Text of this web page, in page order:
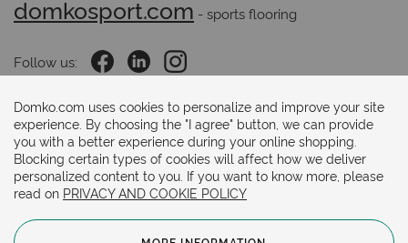
domkosport.com - sports flooring
Follow us:
Payments methods:
Domko.com uses cookies to personalize and improve your site
experience. By choosing the "I agree" button, we can provide
you with a better experience during your online shopping.
Blocking certain types of cookies will affect how we deliver
personalized content to you. If you want to know more, please
read on PRIVACY AND COOKIE POLICY